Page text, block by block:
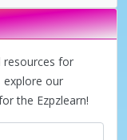
resources for
explore our
the Ezpzlearn!